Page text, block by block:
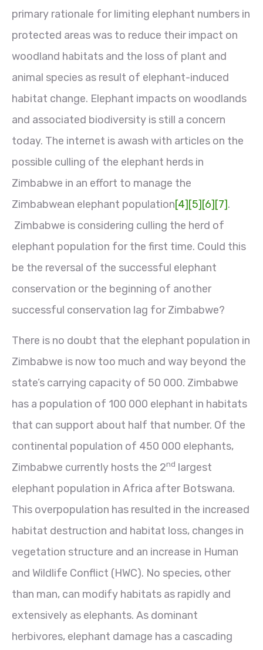
primary rationale for limiting elephant numbers in
protected areas was to reduce their impact on
woodland habitats and the loss of plant and
animal species as result of elephant-induced
habitat change. Elephant impacts on woodlands
and associated biodiversity is still a concern
today. The internet is awash with articles on the
possible culling of the elephant herds in
Zimbabwe in an effort to manage the
Zimbabwean elephant population[4] [5] [6] [7].
Zimbabwe is considering culling the herd of
elephant population for the first time. Could this
be the reversal of the successful elephant
conservation or the beginning of another
successful conservation lag for Zimbabwe?
There is no doubt that the elephant population in
Zimbabwe is now too much and way beyond the
state’s carrying capacity of 50 000. Zimbabwe
has a population of 100 000 elephant in habitats
that can support about half that number. Of the
continental population of 450 000 elephants,
Zimbabwe currently hosts the 2nd largest
elephant population in Africa after Botswana.
This overpopulation has resulted in the increased
habitat destruction and habitat loss, changes in
vegetation structure and an increase in Human
and Wildlife Conflict (HWC). No species, other
than man, can modify habitats as rapidly and
extensively as elephants. As dominant
herbivores, elephant damage has a cascading